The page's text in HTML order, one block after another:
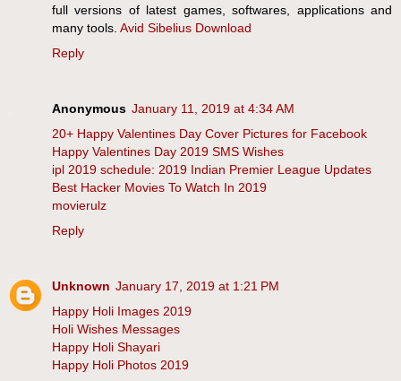
full versions of latest games, softwares, applications and
many tools. Avid Sibelius Download
Reply
Anonymous January 11, 2019 at 4:34 AM
20+ Happy Valentines Day Cover Pictures for Facebook
Happy Valentines Day 2019 SMS Wishes
ipl 2019 schedule: 2019 Indian Premier League Updates
Best Hacker Movies To Watch In 2019
movierulz
Reply
Unknown January 17, 2019 at 1:21 PM
Happy Holi Images 2019
Holi Wishes Messages
Happy Holi Shayari
Happy Holi Photos 2019